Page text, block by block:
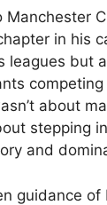
Manchester
in his
leagues but
about
stepping
and
guidance of